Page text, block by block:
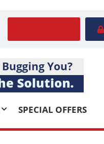
SPECIAL OFFERS